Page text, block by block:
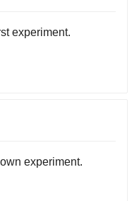
experiment.
experiment.